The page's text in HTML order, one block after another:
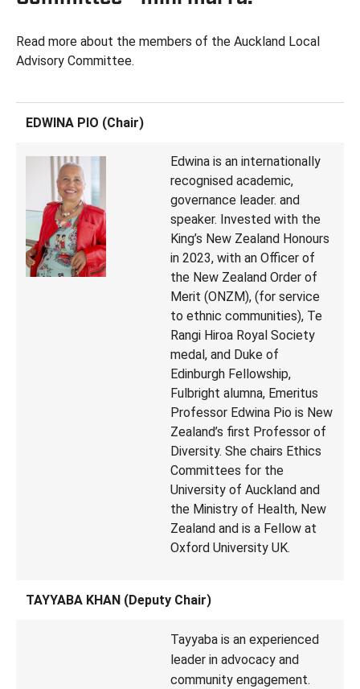
Read more about the members of the Auckland Local
Advisory Committee.
EDWINA PIO (Chair)
Edwina is an internationally
recognised academic,
governance leader. and
speaker. Invested with the
King’s New Zealand Honours
in 2023, with an Officer of
the New Zealand Order of
Merit (ONZM), (for service
to ethnic communities), Te
Rangi Hiroa Royal Society
medal, and Duke of
Edinburgh Fellowship,
Fulbright alumna, Emeritus
Professor Edwina Pio is New
Zealand’s first Professor of
Diversity. She chairs Ethics
Committees for the
University of Auckland and
the Ministry of Health, New
Zealand and is a Fellow at
Oxford University UK.
TAYYABA KHAN (Deputy Chair)
Tayyaba is an experienced
leader in advocacy and
community engagement.